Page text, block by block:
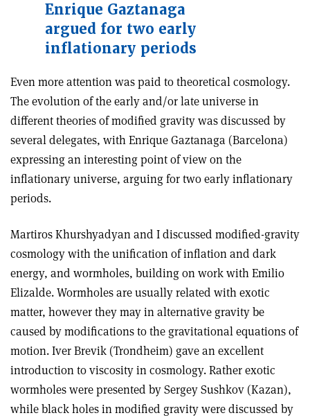
Enrique Gaztanaga
argued for two early
inflationary periods
Even more attention was paid to theoretical cosmology.
The evolution of the early and/or late universe in
different theories of modified gravity was discussed by
several delegates, with Enrique Gaztanaga (Barcelona)
expressing an interesting point of view on the
inflationary universe, arguing for two early inflationary
periods.
Martiros Khurshyadyan and I discussed modified-gravity
cosmology with the unification of inflation and dark
energy, and wormholes, building on work with Emilio
Elizalde. Wormholes are usually related with exotic
matter, however they may in alternative gravity be
caused by modifications to the gravitational equations of
motion. Iver Brevik (Trondheim) gave an excellent
introduction to viscosity in cosmology. Rather exotic
wormholes were presented by Sergey Sushkov (Kazan),
while black holes in modified gravity were discussed by